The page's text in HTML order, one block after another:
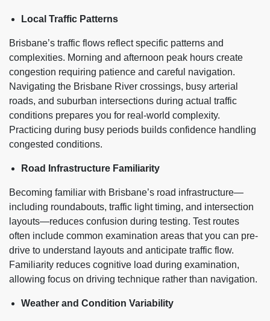
Local Traffic Patterns
Brisbane’s traffic flows reflect specific patterns and
complexities. Morning and afternoon peak hours create
congestion requiring patience and careful navigation.
Navigating the Brisbane River crossings, busy arterial
roads, and suburban intersections during actual traffic
conditions prepares you for real-world complexity.
Practicing during busy periods builds confidence handling
congested conditions.
Road Infrastructure Familiarity
Becoming familiar with Brisbane’s road infrastructure—
including roundabouts, traffic light timing, and intersection
layouts—reduces confusion during testing. Test routes
often include common examination areas that you can pre-
drive to understand layouts and anticipate traffic flow.
Familiarity reduces cognitive load during examination,
allowing focus on driving technique rather than navigation.
Weather and Condition Variability